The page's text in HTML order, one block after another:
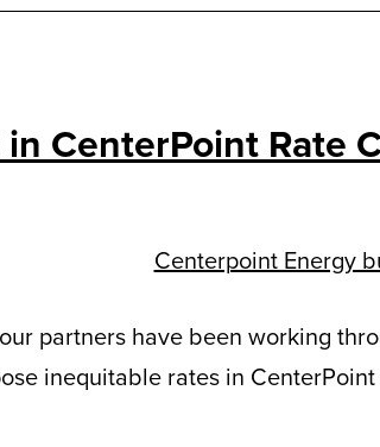
CenterPoint Rate
partners have been working
inequitable rates in CenterPoint